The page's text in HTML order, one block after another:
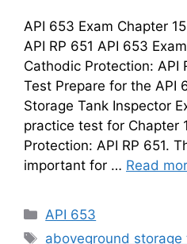
API 653 Exam Chapter
API RP 651 API 653
Cathodic Protection: API
Test Prepare for the API
Storage Tank Inspector
practice test for Chapter
Protection: API RP 651.
important for … Read
Categories
API 653
Tags
aboveground storage